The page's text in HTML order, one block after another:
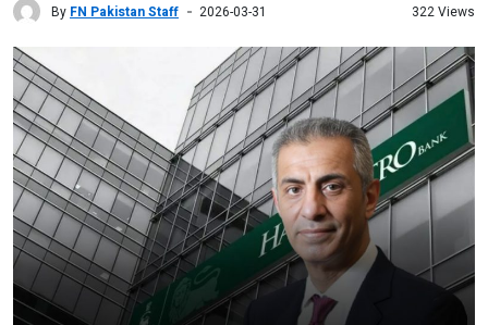
By FN Pakistan Staff 2026-03-31 322 Views